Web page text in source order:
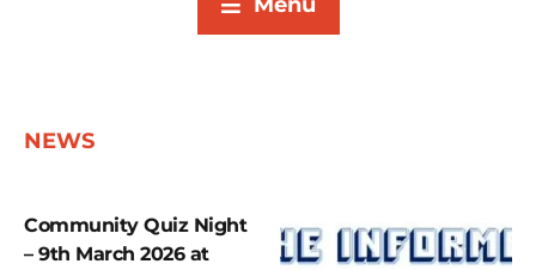
NEWS
Community Quiz Night
– 9th March 2026 at